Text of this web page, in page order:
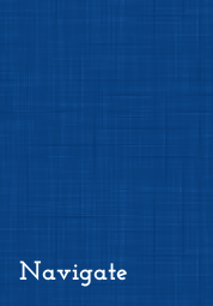
Navigate